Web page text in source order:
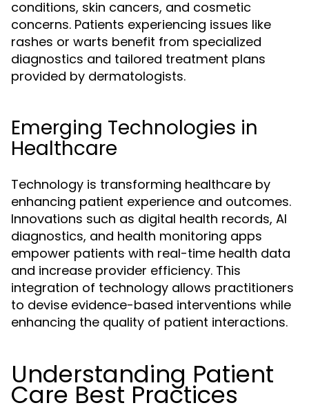
conditions, skin cancers, and cosmetic
concerns. Patients experiencing issues like
rashes or warts benefit from specialized
diagnostics and tailored treatment plans
provided by dermatologists.
Emerging Technologies in
Healthcare
Technology is transforming healthcare by
enhancing patient experience and outcomes.
Innovations such as digital health records, AI
diagnostics, and health monitoring apps
empower patients with real-time health data
and increase provider efficiency. This
integration of technology allows practitioners
to devise evidence-based interventions while
enhancing the quality of patient interactions.
Understanding Patient
Care Best Practices